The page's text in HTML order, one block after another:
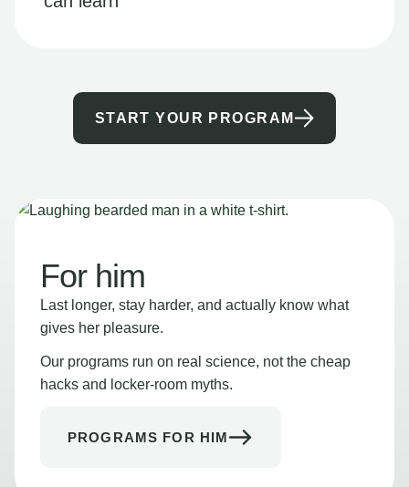
START YOUR PROGRAM
For him
Last longer, stay harder, and actually know what
gives her pleasure.
Our programs run on real science, not the cheap
hacks and locker-room myths.
PROGRAMS FOR HIM